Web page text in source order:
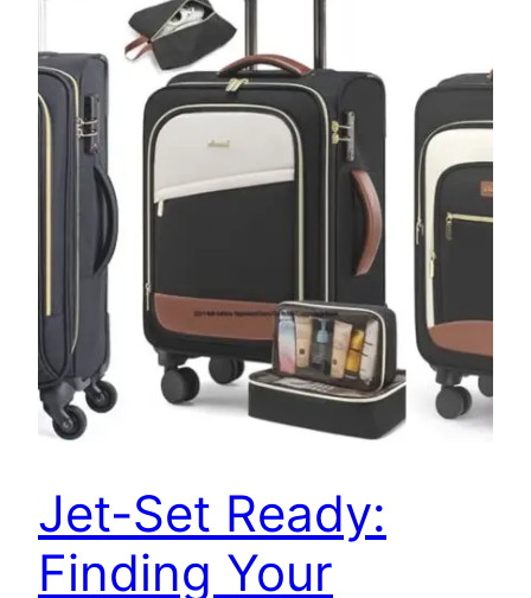
Jet-Set Ready:
Finding Your